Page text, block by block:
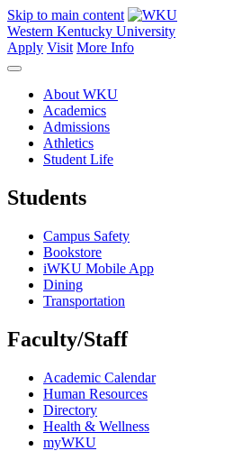
Skip to main content
Western Kentucky University
Apply Visit More Info
About WKU
Academics
Admissions
Athletics
Student Life
Students
Campus Safety
Bookstore
iWKU Mobile App
Dining
Transportation
Faculty/Staff
Academic Calendar
Human Resources
Directory
Health & Wellness
myWKU